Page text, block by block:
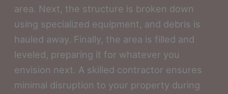
area. Next, the structure is broken down
using specialized equipment, and debris is
hauled away. Finally, the area is filled and
leveled, preparing it for whatever you
envision next. A skilled contractor ensures
minimal disruption to your property during